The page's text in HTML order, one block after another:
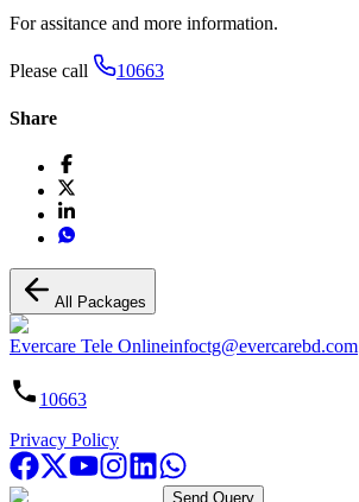
For assitance and more information.
Please call 10663
Share
All Packages
Evercare Tele Onlineinfoctg@evercarebd.com
10663
Privacy Policy
Send Query